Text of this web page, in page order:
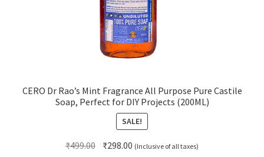
CERO Dr Rao’s Mint Fragrance All Purpose Pure Castile
Soap, Perfect for DIY Projects (200ML)
SALE!
₹499.00 Original
₹298.00 Current
(Inclusive of all taxes)